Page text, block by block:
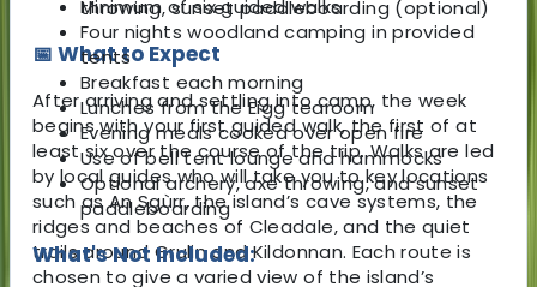
throwing, sunset paddleboarding (optional)
📅 What to Expect
After arriving and settling into camp, the week
begins with your first guided walk, the first of at
least six over the course of the trip. Walks are led
by local guides who will take you to key locations
such as An Sgùrr, the island’s cave systems, the
ridges and beaches of Cleadale, and the quiet
trails around Grulin and Kildonnan. Each route is
chosen to give a varied view of the island’s
Minimum of six guided walks
Four nights woodland camping in provided
tents
Breakfast each morning
Lunches from the Eigg tearoom
Evening meals cooked over open fire
Use of bell tent lounge and hammocks
Optional archery, axe throwing, and sunset
paddleboarding
What's Not Included: